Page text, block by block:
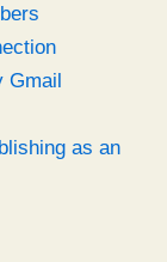
Gmail
as an